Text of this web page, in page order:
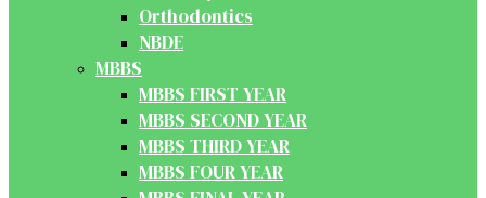
Orthodontics
NBDE
MBBS
MBBS FIRST YEAR
MBBS SECOND YEAR
MBBS THIRD YEAR
MBBS FOUR YEAR